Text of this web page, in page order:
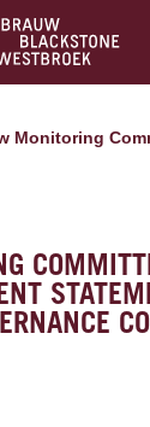
Committee adds risk management